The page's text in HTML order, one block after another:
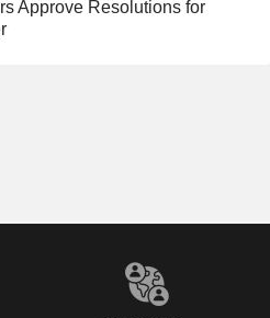
Approve Resolutions for